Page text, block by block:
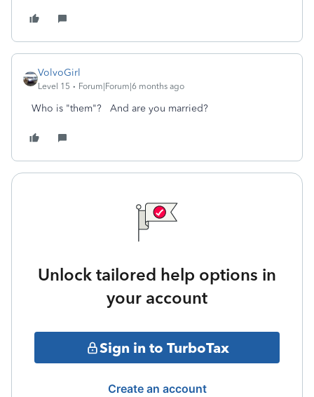
VolvoGirl
Level 15 Forum|Forum|6 months ago
Who is "them"? And are you married?
Unlock tailored help options in
your account
Sign in to TurboTax
Create an account